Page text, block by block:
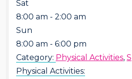
Sat
8:00 am - 2:00 am
Sun
8:00 am - 6:00 pm
Category: Physical Activities,
Physical Activities: